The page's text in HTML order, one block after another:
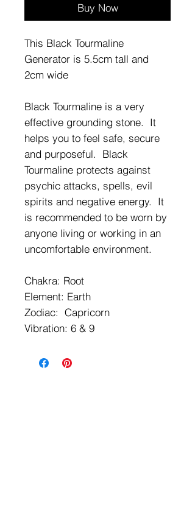
Buy Now
This Black Tourmaline
Generator is 5.5cm tall and
2cm wide
Black Tourmaline is a very
effective grounding stone. It
helps you to feel safe, secure
and purposeful. Black
Tourmaline protects against
psychic attacks, spells, evil
spirits and negative energy. It
is recommended to be worn by
anyone living or working in an
uncomfortable environment.
Chakra: Root
Element: Earth
Zodiac: Capricorn
Vibration: 6 & 9